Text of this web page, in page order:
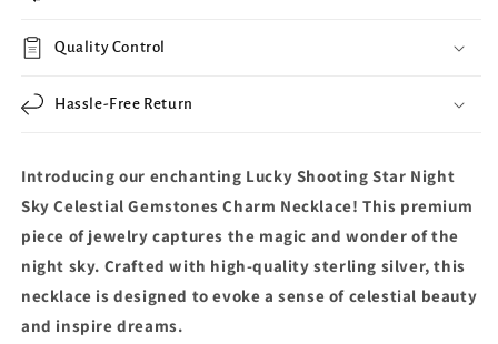
Quality Control
Hassle-Free Return
Introducing our enchanting Lucky Shooting Star Night
Sky Celestial Gemstones Charm Necklace! This premium
piece of jewelry captures the magic and wonder of the
night sky. Crafted with high-quality sterling silver, this
necklace is designed to evoke a sense of celestial beauty
and inspire dreams.